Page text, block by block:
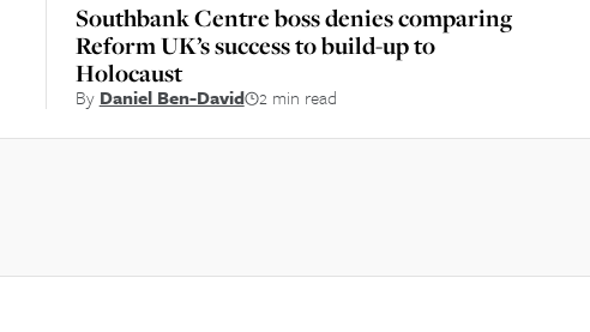
Southbank Centre boss denies comparing
Reform UK’s success to build-up to
Holocaust
By Daniel Ben-David 2 min read